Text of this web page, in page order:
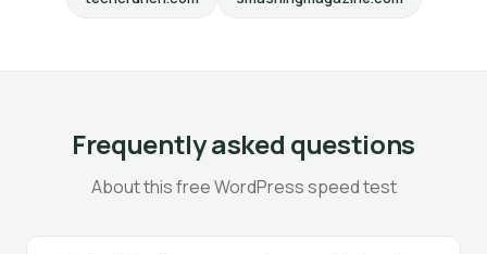
Frequently asked questions
About this free WordPress speed test